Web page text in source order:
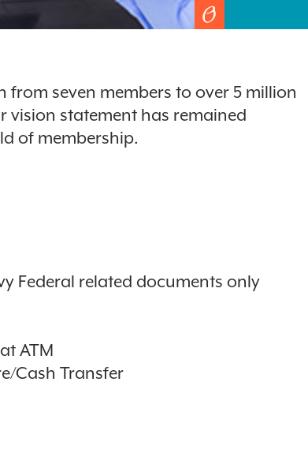
from seven members to over 5 million
vision statement has remained
of membership.
Federal related documents only
ATM
Cash Transfer